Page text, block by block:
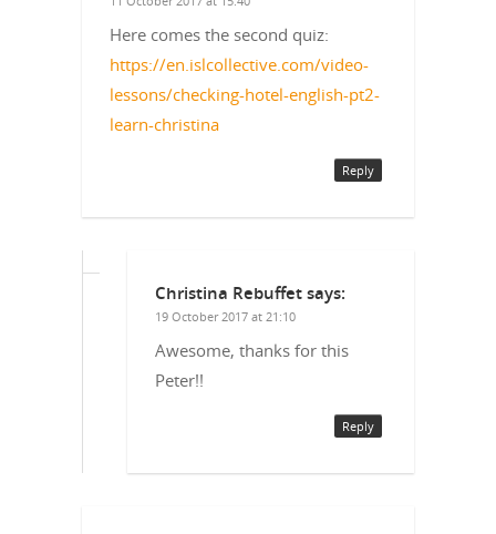
Here comes the second quiz:
https://en.islcollective.com/video-
lessons/checking-hotel-english-pt2-
learn-christina
Reply
Christina Rebuffet says:
19 October 2017 at 21:10
Awesome, thanks for this
Peter!!
Reply